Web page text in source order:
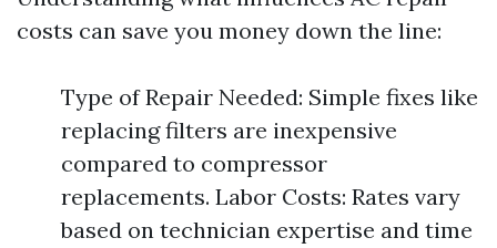
costs can save you money down the line:
Type of Repair Needed: Simple fixes like
replacing filters are inexpensive
compared to compressor
replacements. Labor Costs: Rates vary
based on technician expertise and time